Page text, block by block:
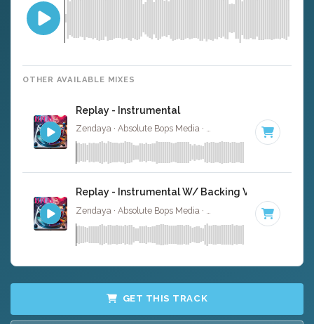
OTHER AVAILABLE MIXES
Replay - Instrumental
Zendaya · Absolute Bops Media · · Key of A
Replay - Instrumental W/ Backing Vocals
· Key of A
GET THIS TRACK